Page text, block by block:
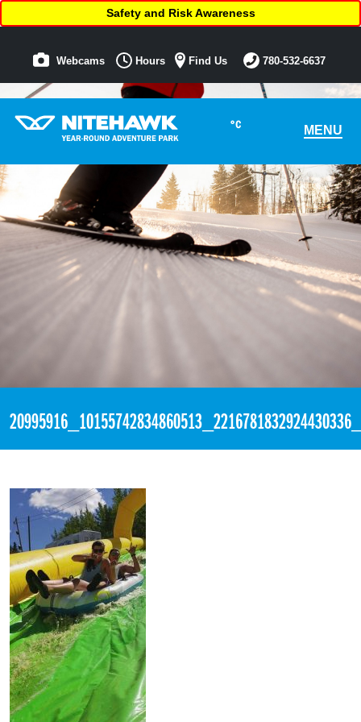
°C MENU
Safety and Risk Awareness
Webcams Hours Find Us 780-532-6637